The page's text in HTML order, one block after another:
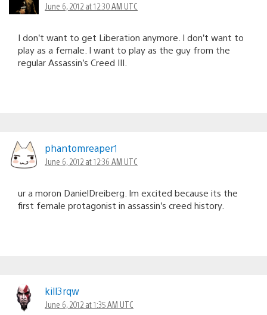
June 6, 2012 at 12:30 AM UTC
I don’t want to get Liberation anymore. I don’t want to
play as a female. I want to play as the guy from the
regular Assassin’s Creed III.
phantomreaper1
June 6, 2012 at 12:36 AM UTC
ur a moron DanielDreiberg. Im excited because its the
first female protagonist in assassin’s creed history.
kill3rqw
June 6, 2012 at 1:35 AM UTC